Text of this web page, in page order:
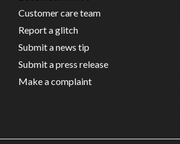
Customer care team
Report a glitch
Submit a news tip
Submit a press release
Make a complaint